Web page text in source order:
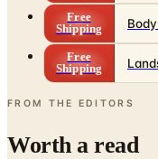
Free
Shipping
Free
Shipping
FROM THE EDITORS
Worth a read